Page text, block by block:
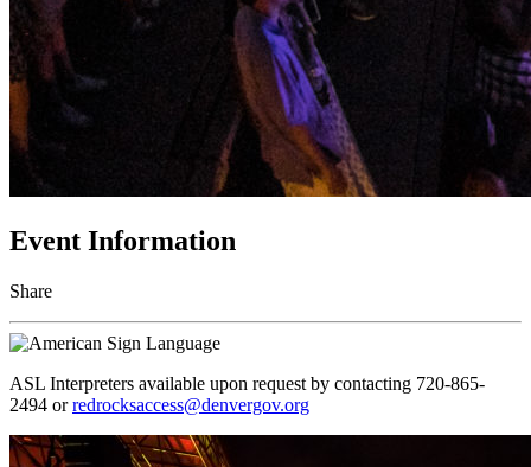
Event Information
Share
ASL Interpreters available upon request by contacting 720-865-
2494 orredrocksaccess@denvergov.org